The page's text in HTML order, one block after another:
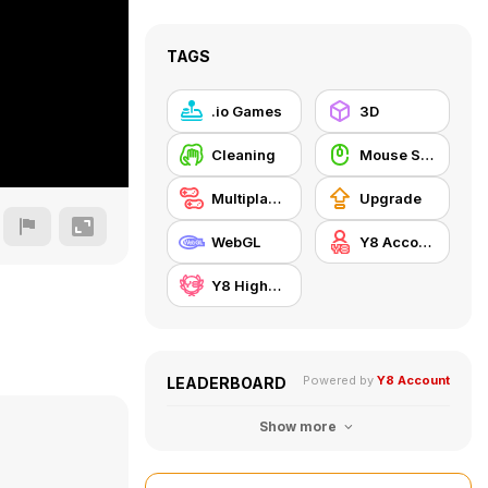
TAGS
.io Games 3D
Cleaning Mouse Skill
Multiplayer Upgrade
WebGL Y8 Account
Y8 Highscore
LEADERBOARD Powered by Y8 Account
Show more